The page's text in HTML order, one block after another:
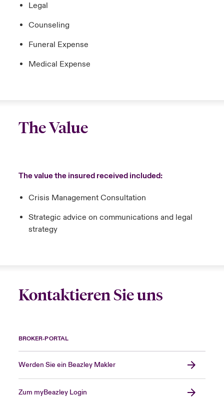
Legal
Counseling
Funeral Expense
Medical Expense
The Value
The value the insured received included:
Crisis Management Consultation
Strategic advice on communications and legal
strategy
Kontaktieren Sie uns
BROKER-PORTAL
Werden Sie ein Beazley Makler
Zum myBeazley Login